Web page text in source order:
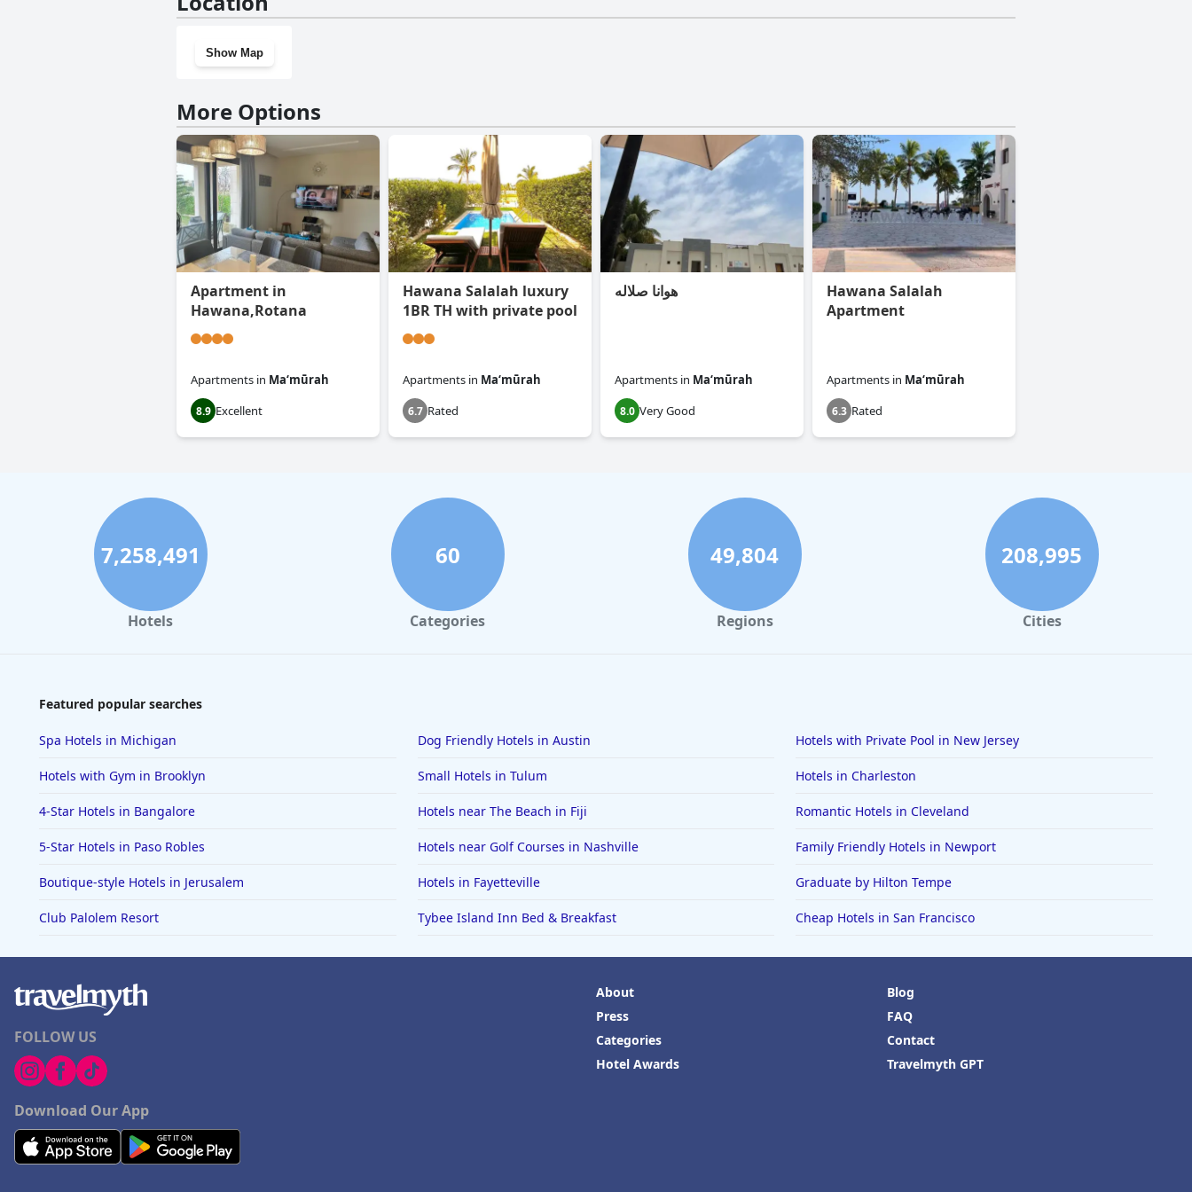
Show Map
More Options
Apartment in
Hawana,Rotana
Apartments in Ma‘mūrah
8.9 Excellent
Hawana Salalah luxury
1BR TH with private pool
Apartments in Ma‘mūrah
6.7 Rated
هوانا صلاله
Apartments in Ma‘mūrah
8.0 Very Good
Hawana Salalah
Apartment
Apartments in Ma‘mūrah
6.3 Rated
7,258,491
Hotels
60
Categories
49,804
Regions
208,995
Cities
Featured popular searches
Spa Hotels in Michigan Dog Friendly Hotels in Austin Hotels with Private Pool in New Jersey
Hotels with Gym in Brooklyn Small Hotels in Tulum Hotels in Charleston
4-Star Hotels in Bangalore Hotels near The Beach in Fiji Romantic Hotels in Cleveland
5-Star Hotels in Paso Robles Hotels near Golf Courses in Nashville Family Friendly Hotels in Newport
Boutique-style Hotels in Jerusalem Hotels in Fayetteville Graduate by Hilton Tempe
Club Palolem Resort Tybee Island Inn Bed & Breakfast Cheap Hotels in San Francisco
FOLLOW US
Download Our App
About
Press
Categories
Hotel Awards
Blog
FAQ
Contact
Travelmyth GPT